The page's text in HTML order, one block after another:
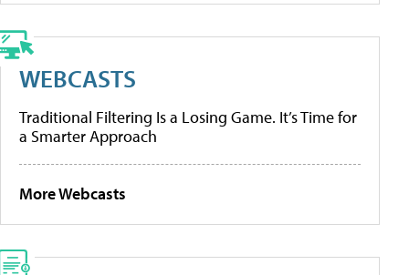
WEBCASTS
Traditional Filtering Is a Losing Game. It’s Time for
a Smarter Approach
More Webcasts